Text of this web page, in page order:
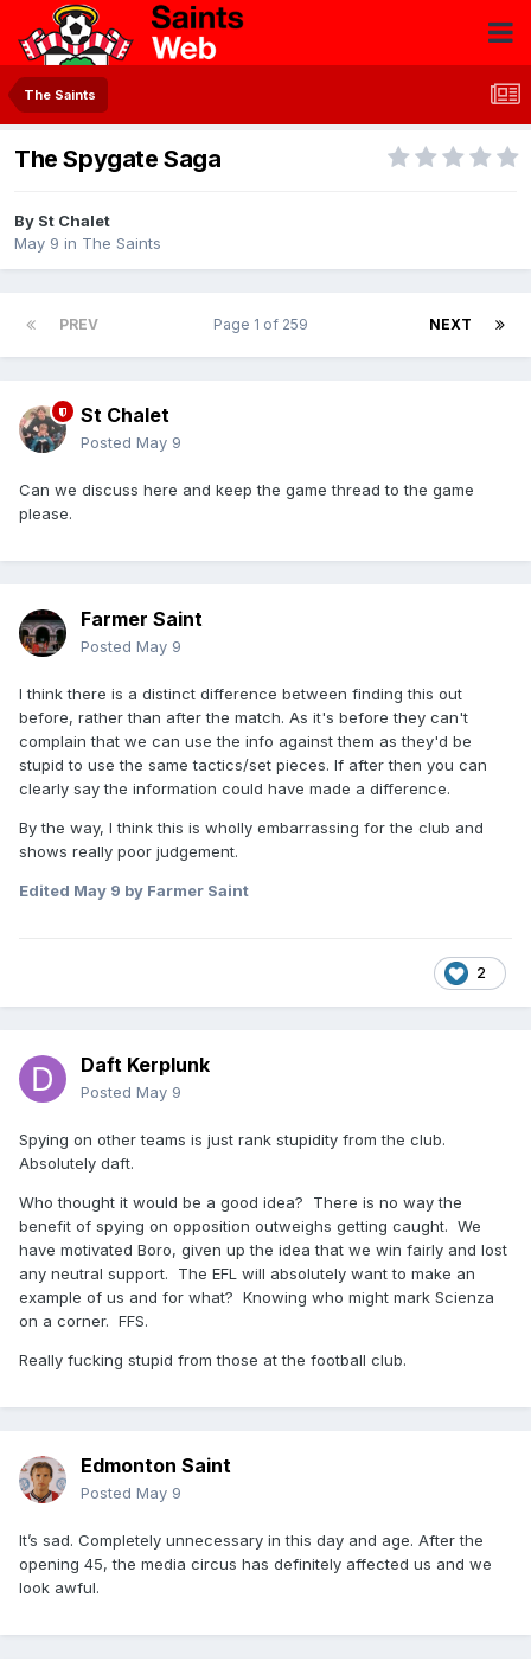
The Saints
The Spygate Saga
By St Chalet
May 9 in The Saints
PREV NEXT
Page 1 of 259
St Chalet
Posted May 9
Can we discuss here and keep the game thread to the game
please.
Farmer Saint
Posted May 9
I think there is a distinct difference between finding this out
before, rather than after the match. As it's before they can't
complain that we can use the info against them as they'd be
stupid to use the same tactics/set pieces. If after then you can
clearly say the information could have made a difference.
By the way, I think this is wholly embarrassing for the club and
shows really poor judgement.
Edited May 9 by Farmer Saint
2
Daft Kerplunk
Posted May 9
Spying on other teams is just rank stupidity from the club.
Absolutely daft.
Who thought it would be a good idea? There is no way the
benefit of spying on opposition outweighs getting caught. We
have motivated Boro, given up the idea that we win fairly and lost
any neutral support. The EFL will absolutely want to make an
example of us and for what? Knowing who might mark Scienza
on a corner. FFS.
Really fucking stupid from those at the football club.
Edmonton Saint
Posted May 9
It’s sad. Completely unnecessary in this day and age. After the
opening 45, the media circus has definitely affected us and we
look awful.